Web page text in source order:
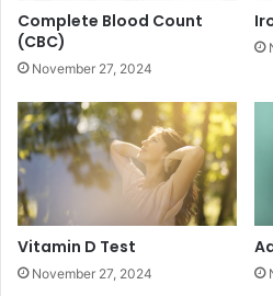
Complete Blood Count
(CBC)
November 27, 2024
Vitamin D Test
November 27, 2024